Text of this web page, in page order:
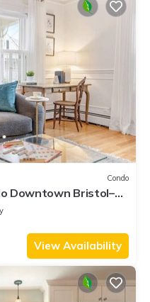
Condo
Downtown Bristol–
View Availability